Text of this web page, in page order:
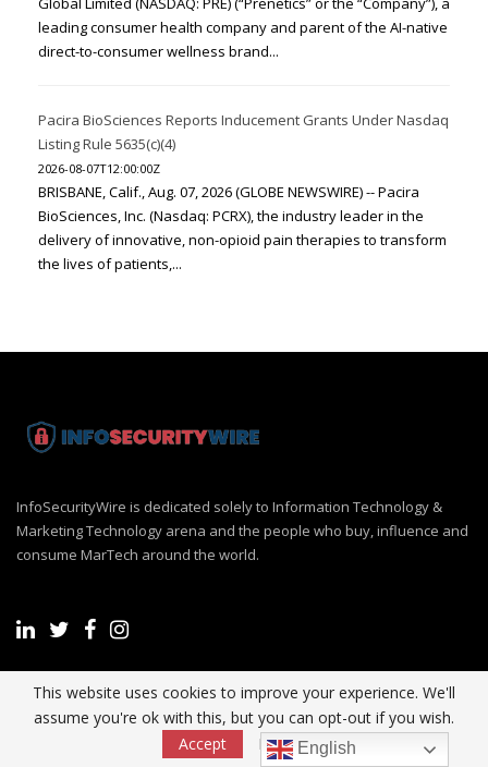
leading consumer health company and parent of the AI-native
direct-to-consumer wellness brand...
Pacira BioSciences Reports Inducement Grants Under Nasdaq
Listing Rule 5635(c)(4)
2026-08-07T12:00:00Z
BRISBANE, Calif., Aug. 07, 2026 (GLOBE NEWSWIRE) -- Pacira
BioSciences, Inc. (Nasdaq: PCRX), the industry leader in the
delivery of innovative, non-opioid pain therapies to transform
the lives of patients,...
InfoSecurityWire is dedicated solely to Information Technology &
Marketing Technology arena and the people who buy, influence and
consume MarTech around the world.
Recent Post
This website uses cookies to improve your experience. We'll
assume you're ok with this, but you can opt-out if you wish.
Accept
Read More
English